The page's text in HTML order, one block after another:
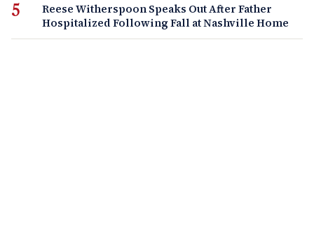
Reese Witherspoon Speaks Out After Father
Hospitalized Following Fall at Nashville Home